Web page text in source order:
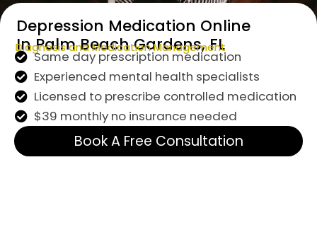
Depression Medication Online
In Palm Beach Gardens, FL
Diagnosis and Medication Management
Same day prescription medication
Experienced mental health specialists
Licensed to prescribe controlled medication
$39 monthly no insurance needed
Book A Free Consultation